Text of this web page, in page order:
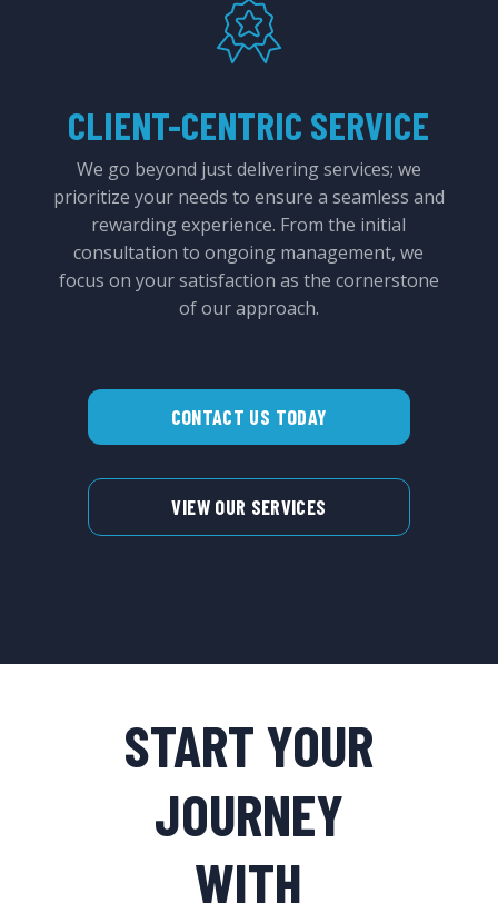
CLIENT-CENTRIC SERVICE
We go beyond just delivering services; we
prioritize your needs to ensure a seamless and
rewarding experience. From the initial
consultation to ongoing management, we
focus on your satisfaction as the cornerstone
of our approach.
CONTACT US TODAY
VIEW OUR SERVICES
START YOUR
JOURNEY
WITH